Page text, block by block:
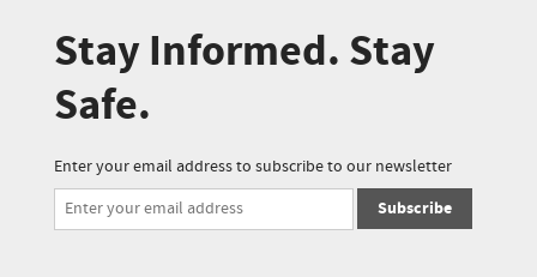
Stay Informed. Stay
Safe.
Enter your email address to subscribe to our newsletter
Subscribe